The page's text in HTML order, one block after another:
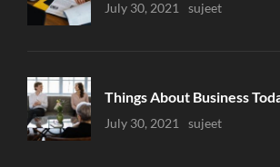
Uncategorized
July 30, 2021 Sujeet
Things About Business
Uncategorized
July 30, 2021 Sujeet